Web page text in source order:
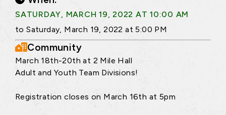
SATURDAY, MARCH 19, 2022 AT 10:00 AM
to Saturday, March 19, 2022 at 5:00 PM
Community
March 18th-20th at 2 Mile Hall
Adult and Youth Team Divisions!
Registration closes on March 16th at 5pm